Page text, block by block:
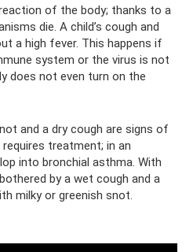
of the body; thanks to a
die. A child’s cough and
a high fever. This happens if
system or the virus is not
does not even turn on the
and a dry cough are signs of
treatment; in an
into bronchial asthma. With
by a wet cough and a
milky or greenish snot.